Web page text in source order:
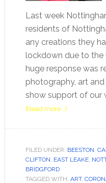
Last week
residents of
any creations they
lockdown due to the
huge response was
photography, art
show support of our
[Read more...]
FILED UNDER: BEESTON,
CLIFTON, EAST LEAKE,
BRIDGFORD
TAGGED WITH: ART,